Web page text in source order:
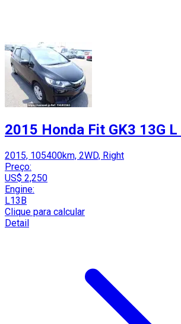
2015 Honda Fit GK3 13G L
2015, 105400km, 2WD, Right
Preço:
US$ 2,250
Engine:
L13B
Clique para calcular
Detail